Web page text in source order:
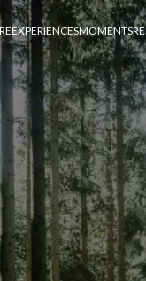
EXPERIENCESMOMENTS